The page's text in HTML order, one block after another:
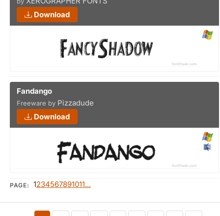
Download
Fandango
Freeware by Pizzadude
Download
PAGE: 1234567891011...